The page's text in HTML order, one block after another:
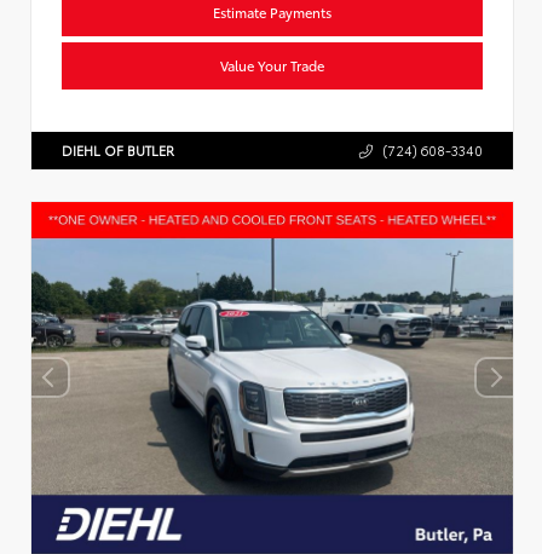
Estimate Payments
Value Your Trade
DIEHL OF BUTLER (724) 608-3340